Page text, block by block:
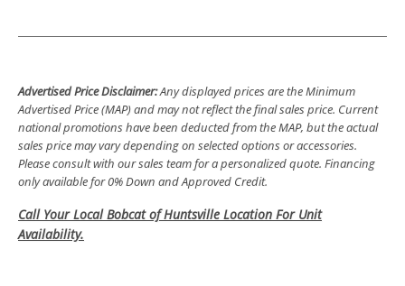
Advertised Price Disclaimer:Any displayed prices are the Minimum
Advertised Price (MAP) and may not reflect the final sales price. Current
national promotions have been deducted from the MAP, but the actual
sales price may vary depending on selected options or accessories.
Please consult with our sales team for a personalized quote. Financing
only available for 0% Down and Approved Credit.
Call Your Local Bobcat of Huntsville Location For Unit
Availability.